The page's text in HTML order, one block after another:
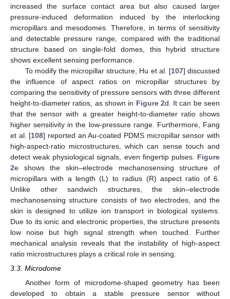
increased the surface contact area but also caused larger
pressure-induced deformation induced by the interlocking
micropillars and mesodomes. Therefore, in terms of sensitivity
and detectable pressure range, compared with the traditional
structure based on single-fold domes, this hybrid structure
shows excellent sensing performance.
To modify the micropillar structure, Hu et al. [107] discussed
the influence of aspect ratios on micropillar structures by
comparing the sensitivity of pressure sensors with three different
height-to-diameter ratios, as shown in Figure 2d. It can be seen
that the sensor with a greater height-to-diameter ratio shows
higher sensitivity in the low-pressure range. Furthermore, Fang
et al. [108] reported an Au-coated PDMS micropillar sensor with
high-aspect-ratio microstructures, which can sense touch and
detect weak physiological signals, even fingertip pulses. Figure
2e shows the skin–electrode mechanosensing structure of
micropillars with a length (L) to radius (R) aspect ratio of 6.
Unlike other sandwich structures, the skin–electrode
mechanosensing structure consists of two electrodes, and the
skin is designed to utilize ion transport in biological systems.
Due to its ionic and electronic properties, the structure presents
low noise but high signal strength when touched. Further
mechanical analysis reveals that the instability of high-aspect
ratio microstructures plays a critical role in sensing.
3.3. Microdome
Another form of microdome-shaped geometry has been
developed to obtain a stable pressure sensor without